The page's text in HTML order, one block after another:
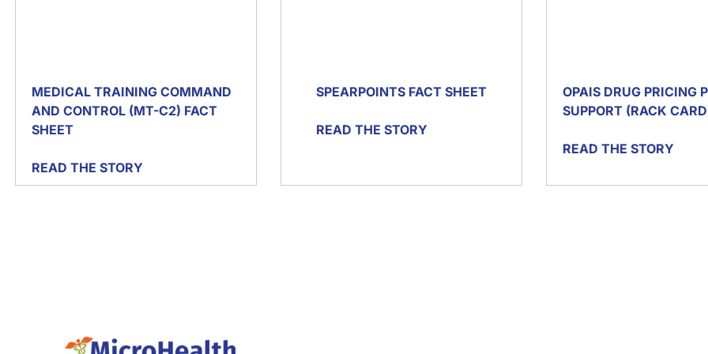
MEDICAL TRAINING COMMAND
AND CONTROL (MT-C2) FACT
SHEET
READ THE STORY
SPEARPOINTS FACT SHEET
READ THE STORY
OPAIS DRUG PRICING
SUPPORT (RACK
READ THE STORY